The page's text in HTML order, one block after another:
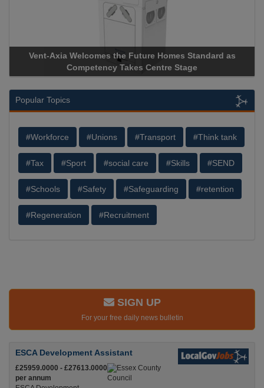
Axia Welcomes the Future Homes Standard as
Competency Takes Centre Stage
Apricorn
Popular Topics
#Workforce #Unions #Transport #Think tank
#Tax #Sport #social care #Skills #SEND
#Schools #Safety #Safeguarding #retention
#Regeneration #Recruitment
SIGN UP
For your free daily news bulletin
ESCA Development Assistant
£25959.0000 - £27613.0000
per annum